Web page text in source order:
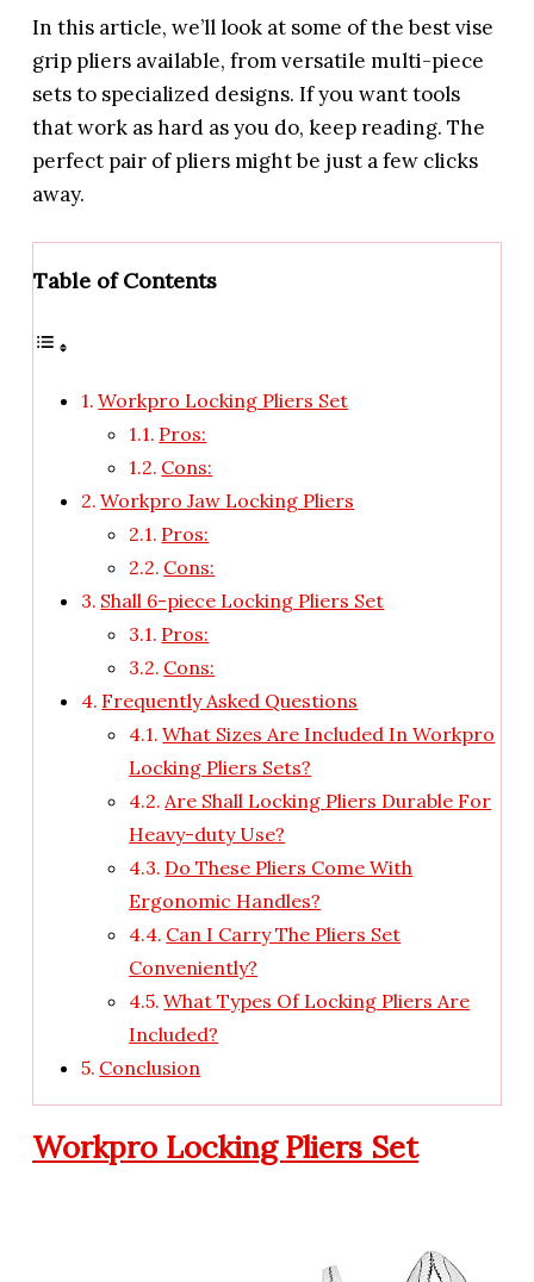
In this article, we’ll look at some of the best vise
grip pliers available, from versatile multi-piece
sets to specialized designs. If you want tools
that work as hard as you do, keep reading. The
perfect pair of pliers might be just a few clicks
away.
Table of Contents
Workpro Locking Pliers Set
Pros:
Cons:
Workpro Jaw Locking Pliers
Pros:
Cons:
Shall 6-piece Locking Pliers Set
Pros:
Cons:
Frequently Asked Questions
What Sizes Are Included In Workpro
Locking Pliers Sets?
Are Shall Locking Pliers Durable For
Heavy-duty Use?
Do These Pliers Come With
Ergonomic Handles?
Can I Carry The Pliers Set
Conveniently?
What Types Of Locking Pliers Are
Included?
Conclusion
Workpro Locking Pliers Set